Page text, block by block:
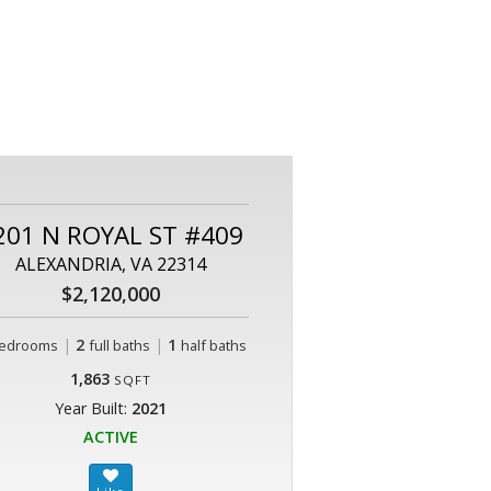
N ROYAL ST #409
ALEXANDRIA, VA 22314
$2,120,000
| 2 full baths | 1 half baths
1,863 SQFT
Year Built: 2021
ACTIVE